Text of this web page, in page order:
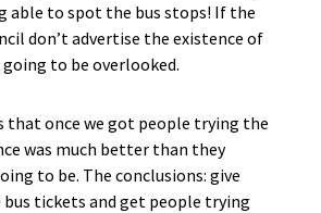
able to spot the bus stops! If the
don’t advertise the existence of
going to be overlooked.
that once we got people trying the
was much better than they
to be. The conclusions: give
tickets and get people trying